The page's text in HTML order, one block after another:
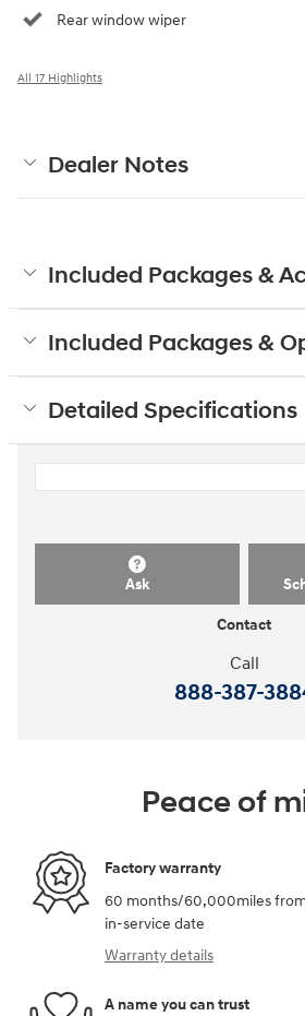
Rear window wiper
All 17 Highlights
Dealer Notes
Included Packages &
Included Packages &
Detailed Specifications
Ask
Contact
Call
888-387-
Peace of
Factory warranty
60 months/60,000miles
in-service date
Warranty details
A name you can trust